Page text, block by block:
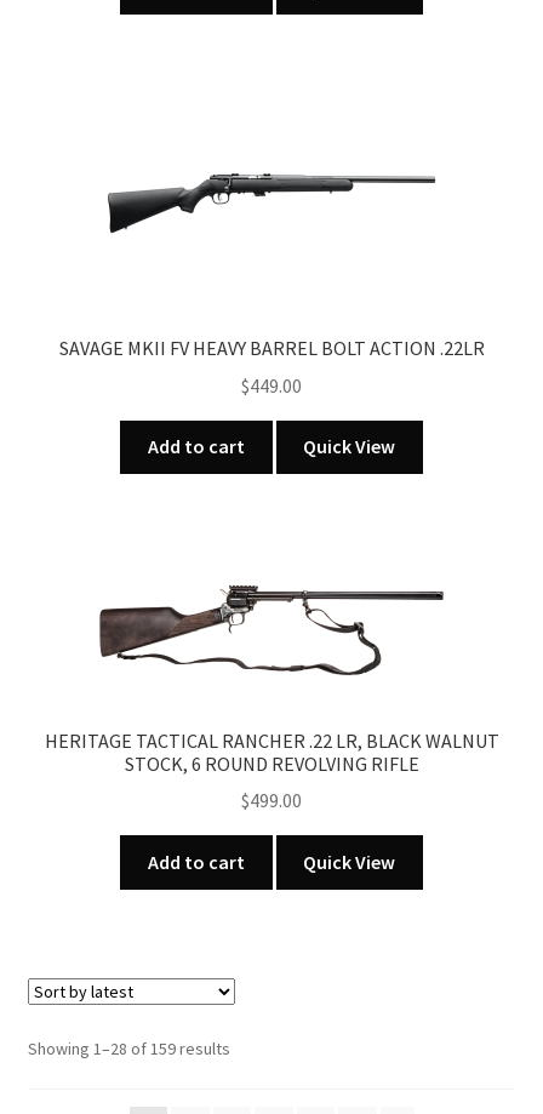
SAVAGE MKII FV HEAVY BARREL BOLT ACTION .22LR
$449.00
Add to cart Quick View
HERITAGE TACTICAL RANCHER .22 LR, BLACK WALNUT
STOCK, 6 ROUND REVOLVING RIFLE
$499.00
Add to cart Quick View
Showing 1–28 of 159 resultsSorted